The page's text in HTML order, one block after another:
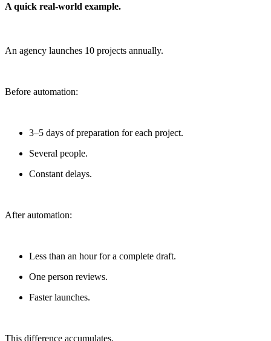
A quick real-world example.
An agency launches 10 projects annually.
Before automation:
3–5 days of preparation for each project.
Several people.
Constant delays.
After automation:
Less than an hour for a complete draft.
One person reviews.
Faster launches.
This difference accumulates.